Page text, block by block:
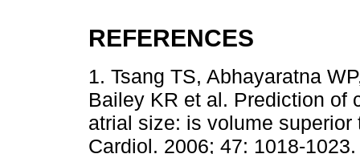
REFERENCES
1. Tsang TS, Abhayaratna
Bailey KR et al. Prediction of
atrial size: is volume
Cardiol. 2006; 47: 1018-